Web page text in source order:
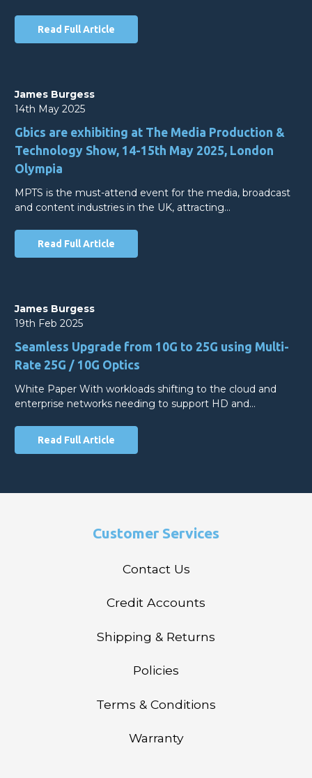
Read Full Article
James Burgess
14th May 2025
Gbics are exhibiting at The Media Production &
Technology Show, 14-15th May 2025, London
Olympia
MPTS is the must-attend event for the media, broadcast
and content industries in the UK, attracting…
Read Full Article
James Burgess
19th Feb 2025
Seamless Upgrade from 10G to 25G using Multi-
Rate 25G / 10G Optics
White Paper With workloads shifting to the cloud and
enterprise networks needing to support HD and…
Read Full Article
Customer Services
Contact Us
Credit Accounts
Shipping & Returns
Policies
Terms & Conditions
Warranty